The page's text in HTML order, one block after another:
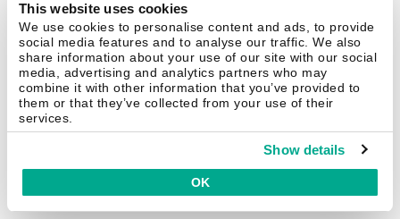
This website uses cookies
We use cookies to personalise content and ads, to provide
social media features and to analyse our traffic. We also
share information about your use of our site with our social
media, advertising and analytics partners who may
combine it with other information that you’ve provided to
them or that they’ve collected from your use of their
services.
Show details
OK